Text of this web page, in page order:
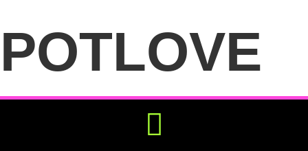
POTLOVE